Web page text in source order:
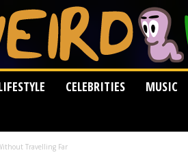
CELEBRITIES MUSIC
Travelling Far